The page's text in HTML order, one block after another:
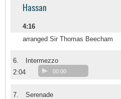
Hassan
4:16
arranged Sir Thomas Beecham
6.
Intermezzo
2:04
00:00
7.
Serenade